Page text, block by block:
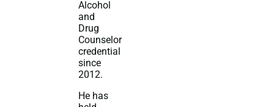
Alcohol
and
Drug
Counselor
credential
since
2012.
He has